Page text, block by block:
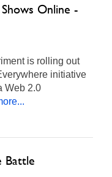
Online -
is rolling out
initiative
Web 2.0
Battle